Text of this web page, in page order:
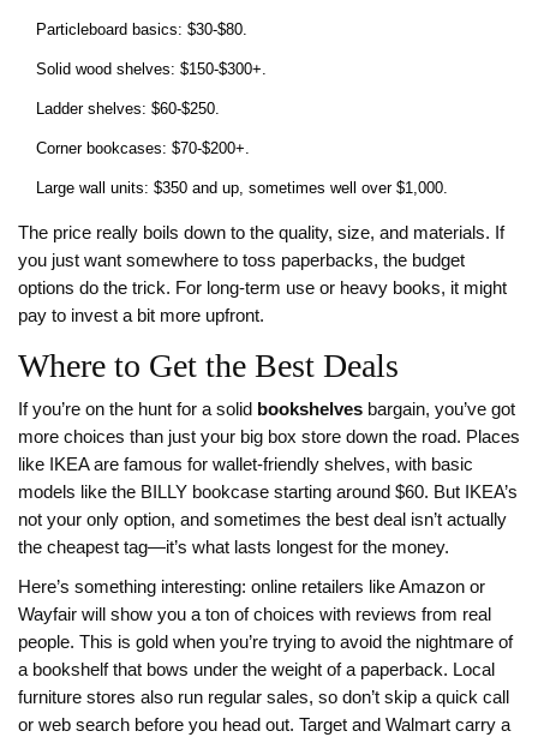
Particleboard basics: $30-$80.
Solid wood shelves: $150-$300+.
Ladder shelves: $60-$250.
Corner bookcases: $70-$200+.
Large wall units: $350 and up, sometimes well over $1,000.
The price really boils down to the quality, size, and materials. If
you just want somewhere to toss paperbacks, the budget
options do the trick. For long-term use or heavy books, it might
pay to invest a bit more upfront.
Where to Get the Best Deals
If you’re on the hunt for a solid bookshelves bargain, you’ve got
more choices than just your big box store down the road. Places
like IKEA are famous for wallet-friendly shelves, with basic
models like the BILLY bookcase starting around $60. But IKEA’s
not your only option, and sometimes the best deal isn’t actually
the cheapest tag—it’s what lasts longest for the money.
Here’s something interesting: online retailers like Amazon or
Wayfair will show you a ton of choices with reviews from real
people. This is gold when you’re trying to avoid the nightmare of
a bookshelf that bows under the weight of a paperback. Local
furniture stores also run regular sales, so don’t skip a quick call
or web search before you head out. Target and Walmart carry a